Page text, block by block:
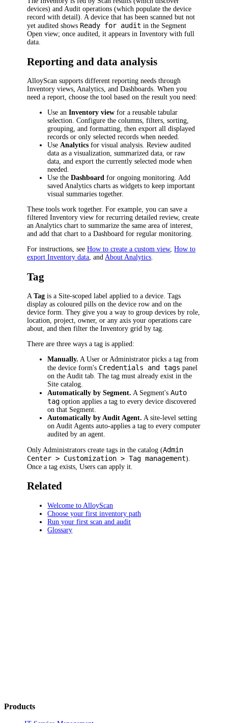
devices) and Audit operations (which populate the device
record with detail). A device that has been scanned but not
yet audited shows Ready for audit in the Segment
Open view; once audited, it appears in Inventory with full
data.
Reporting and data analysis
AlloyScan supports different reporting needs through
Inventory views, Analytics, and Dashboards. When you
need a report, choose the tool based on the result you need:
Use anInventory view for a reusable tabular
selection. Configure the columns, filters, sorting,
grouping, and formatting, then export all displayed
records or only selected records when needed.
UseAnalytics for visual analysis. Review audited
data as a visualization, summarized data, or raw
data, and export the currently selected mode when
needed.
Use theDashboard for ongoing monitoring. Add
saved Analytics charts as widgets to keep important
visual summaries together.
These tools work together. For example, you can save a
filtered Inventory view for recurring detailed review, create
an Analytics chart to summarize the same area of interest,
and add that chart to a Dashboard for regular monitoring.
For instructions, seeHow to create a custom view,How to
export Inventory data, andAbout Analytics.
Tag
ATag is a Site-scoped label applied to a device. Tags
display as coloured pills on the device row and on the
device form. They give you a way to group devices by role,
location, project, owner, or any axis your operations care
about, and then filter the Inventory grid by tag.
There are three ways a tag is applied:
Manually. A User or Administrator picks a tag from
the device form's Credentials and tags panel
on the Audit tab. The tag must already exist in the
Site catalog.
Automatically by Segment. A Segment'sAuto
tag option applies a tag to every device discovered
on that Segment.
Automatically by Audit Agent. A site-level setting
on Audit Agents auto-applies a tag to every computer
audited by an agent.
Only Administrators create tags in the catalog (Admin
Center > Customization > Tag management).
Once a tag exists, Users can apply it.
Related
Welcome to AlloyScan
Choose your first inventory path
Run your first scan and audit
Glossary
Products